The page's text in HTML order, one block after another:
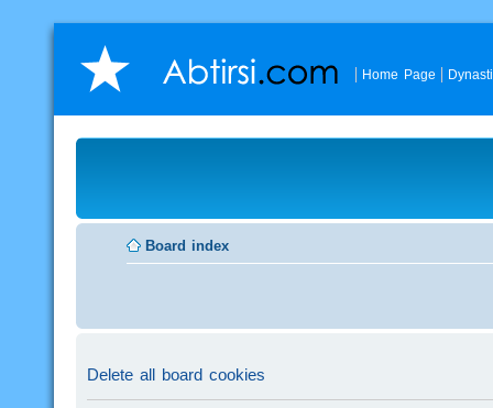
Home Page
Board index
Delete all board cookies